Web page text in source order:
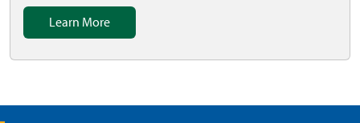
Learn More